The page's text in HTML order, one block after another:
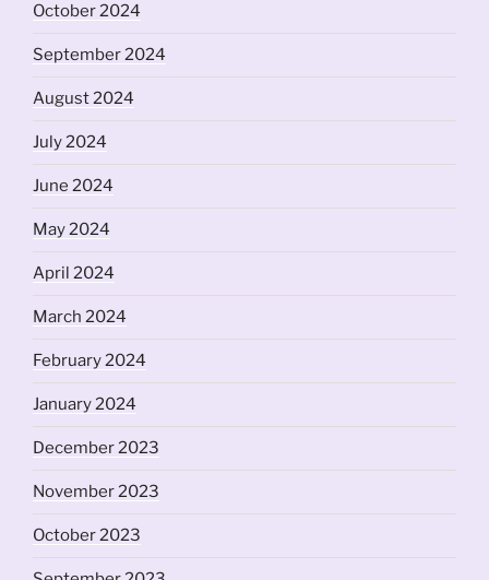
October 2024
September 2024
August 2024
July 2024
June 2024
May 2024
April 2024
March 2024
February 2024
January 2024
December 2023
November 2023
October 2023